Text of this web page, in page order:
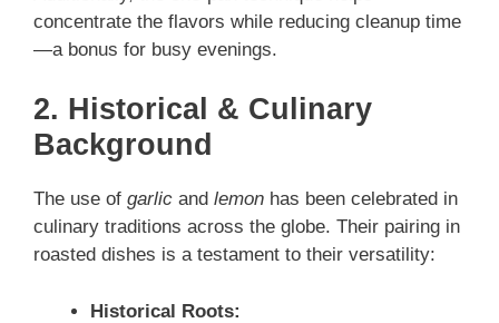
concentrate the flavors while reducing cleanup time
—a bonus for busy evenings.
2. Historical & Culinary
Background
The use of garlic and lemon has been celebrated in
culinary traditions across the globe. Their pairing in
roasted dishes is a testament to their versatility:
Historical Roots: